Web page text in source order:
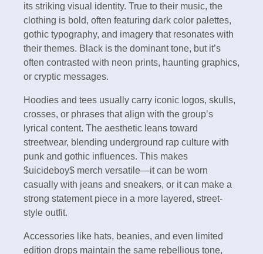
its striking visual identity. True to their music, the
clothing is bold, often featuring dark color palettes,
gothic typography, and imagery that resonates with
their themes. Black is the dominant tone, but it’s
often contrasted with neon prints, haunting graphics,
or cryptic messages.
Hoodies and tees usually carry iconic logos, skulls,
crosses, or phrases that align with the group’s
lyrical content. The aesthetic leans toward
streetwear, blending underground rap culture with
punk and gothic influences. This makes
$uicideboy$ merch versatile—it can be worn
casually with jeans and sneakers, or it can make a
strong statement piece in a more layered, street-
style outfit.
Accessories like hats, beanies, and even limited
edition drops maintain the same rebellious tone,